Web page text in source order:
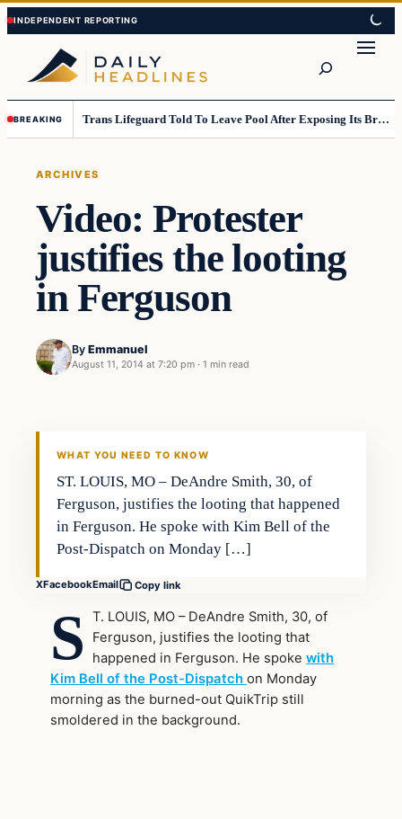
Skip
to
content
Skip
to
content
BREAKING Trans Lifeguard Told To Leave Pool After Exposing Its Breasts To Small Children….
ARCHIVES
Video: Protester
justifies the looting
in Ferguson
By Emmanuel
August 11, 2014 at 7:20 pm · 1 min read
WHAT YOU NEED TO KNOW
ST. LOUIS, MO – DeAndre Smith, 30, of
Ferguson, justifies the looting that happened
in Ferguson. He spoke with Kim Bell of the
Post-Dispatch on Monday […]
XFacebookEmail Copy link
S
T. LOUIS, MO – DeAndre Smith, 30, of
Ferguson, justifies the looting that
happened in Ferguson. He spokewith
Kim Bell of the Post-Dispatch on Monday
morning as the burned-out QuikTrip still
smoldered in the background.